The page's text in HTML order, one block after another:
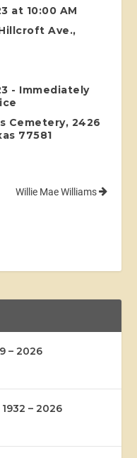
at 10:00 AM
Ave.,
- Immediately
Cemetery, 2426
77581
Willie Mae Williams
– 2026
– 2026